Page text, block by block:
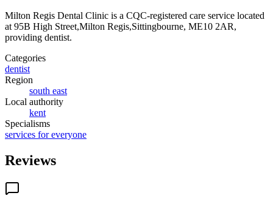
Milton Regis Dental Clinic is a CQC-registered care service located
at 95B High Street,Milton Regis,Sittingbourne, ME10 2AR,
providing dentist.
Categories
dentist
Region
south east
Local authority
kent
Specialisms
services for everyone
Reviews